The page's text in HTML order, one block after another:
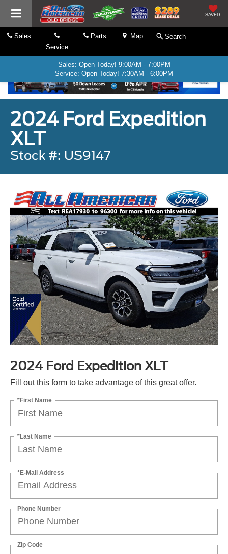
SAVED
Sales
Service
Parts Map Search
Sales: Open Today! 9:00AM - 7:00PM
Service: Open Today! 7:30AM - 6:00PM
2024 Ford Expedition
XLT
Stock #: US9147
2024 Ford Expedition XLT
Fill out this form to take advantage of this great offer.
*First Name
*Last Name
*E-Mail Address
Phone Number
Zip Code